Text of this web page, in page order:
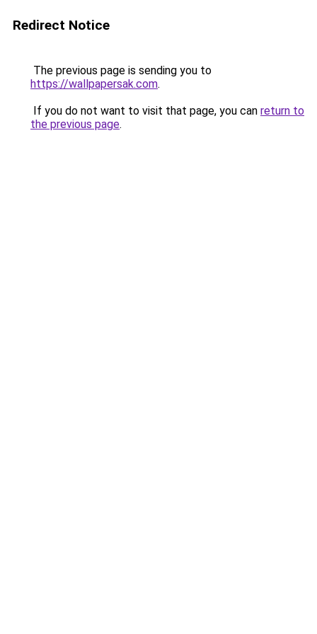
Redirect Notice
The previous page is sending you to
https://wallpapersak.com.
If you do not want to visit that page, you can return to
the previous page.